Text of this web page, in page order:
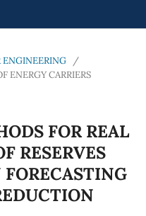
ENGINEERING
/
ENERGY CARRIERS
FOR REAL
RESERVES